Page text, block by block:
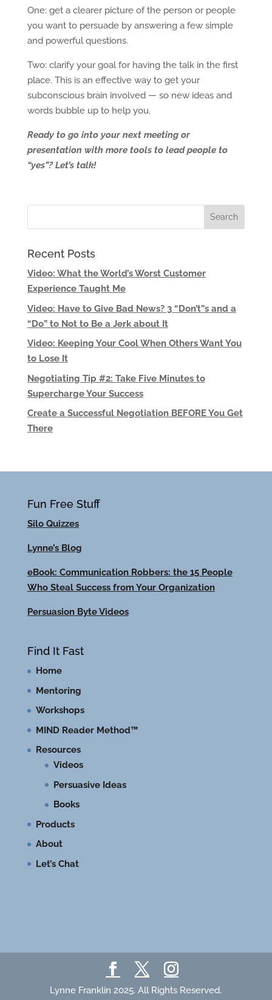
One: get a clearer picture of the person or people
you want to persuade by answering a few simple
and powerful questions.
Two: clarify your goal for having the talk in the first
place. This is an effective way to get your
subconscious brain involved — so new ideas and
words bubble up to help you.
Ready to go into your next meeting or
presentation with more tools to lead people to
“yes”? Let’s talk!
Recent Posts
Video: What the World’s Worst Customer
Experience Taught Me
Video: Have to Give Bad News? 3 “Don’t”s and a
“Do” to Not to Be a Jerk about It
Video: Keeping Your Cool When Others Want You
to Lose It
Negotiating Tip #2: Take Five Minutes to
Supercharge Your Success
Create a Successful Negotiation BEFORE You Get
There
Fun Free Stuff
Silo Quizzes
Lynne’s Blog
eBook: Communication Robbers: the 15 People
Who Steal Success from Your Organization
Persuasion Byte Videos
Find It Fast
Home
Mentoring
Workshops
MIND Reader Method™
Resources
Videos
Persuasive Ideas
Books
Products
About
Let’s Chat
Lynne Franklin 2025. All Rights Reserved.